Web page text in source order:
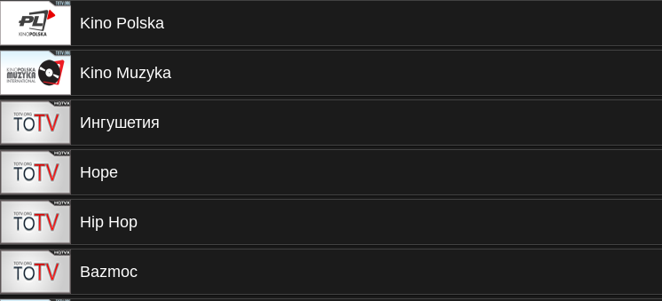
Kino Polska
Kino Muzyka
Ингушетия
Hope
Hip Hop
Bazmoc